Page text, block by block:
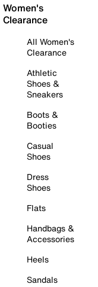
Women's
Clearance
All Women's
Clearance
Athletic
Shoes &
Sneakers
Boots &
Booties
Casual
Shoes
Dress
Shoes
Flats
Handbags &
Accessories
Heels
Sandals